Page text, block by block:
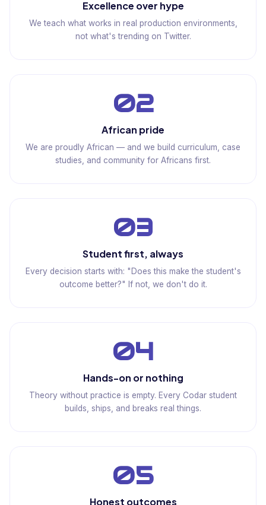
Excellence over hype
We teach what works in real production environments,
not what's trending on Twitter.
02
African pride
We are proudly African — and we build curriculum, case
studies, and community for Africans first.
03
Student first, always
Every decision starts with: "Does this make the student's
outcome better?" If not, we don't do it.
04
Hands-on or nothing
Theory without practice is empty. Every Codar student
builds, ships, and breaks real things.
05
Honest outcomes